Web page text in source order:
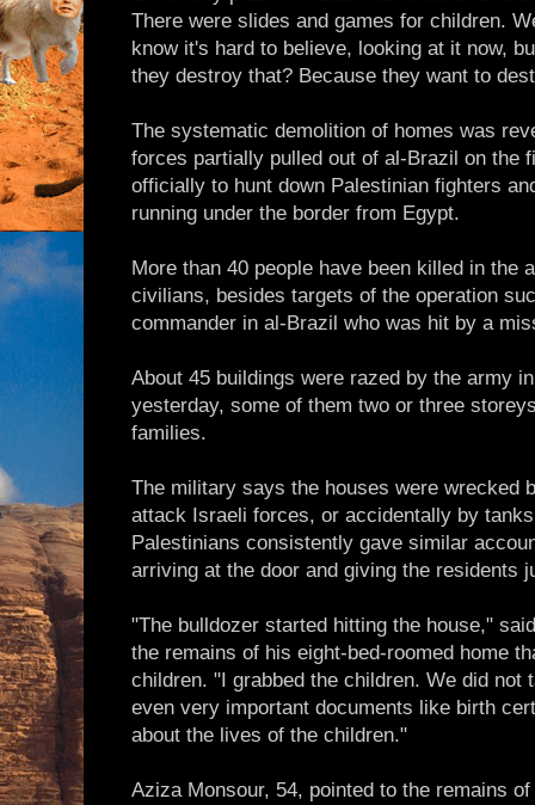
There were slides and games for children.
know it's hard to believe, looking at it now,
they destroy that? Because they want to
The systematic demolition of homes was
forces partially pulled out of al-Brazil on the
officially to hunt down Palestinian fighters
running under the border from Egypt.
More than 40 people have been killed in the
civilians, besides targets of the operation
commander in al-Brazil who was hit by a
About 45 buildings were razed by the army
yesterday, some of them two or three
families.
The military says the houses were wrecked
attack Israeli forces, or accidentally by
Palestinians consistently gave similar
arriving at the door and giving the residents
"The bulldozer started hitting the house,"
the remains of his eight-bed-roomed home
children. "I grabbed the children. We did not
even very important documents like birth
about the lives of the children."
Aziza Monsour, 54, pointed to the remains